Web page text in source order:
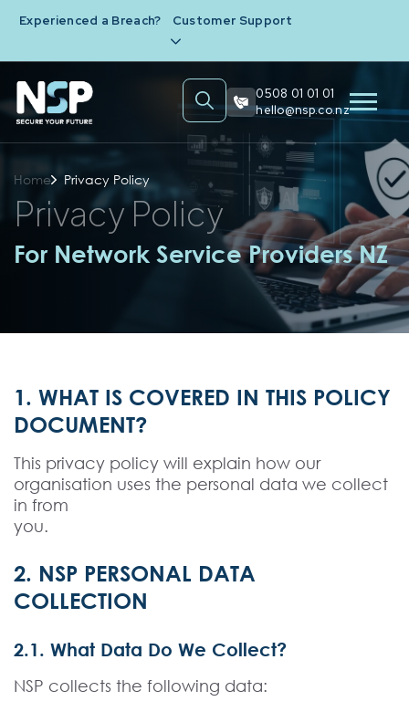
Experienced a Breach? Customer Support
0508 01 01 01
hello@nsp.co.nz
Home Privacy Policy
Privacy Policy
For Network Service Providers NZ
1. WHAT IS COVERED IN THIS POLICY
DOCUMENT?
This privacy policy will explain how our
organisation uses the personal data we collect
in from
you.
2. NSP PERSONAL DATA
COLLECTION
2.1. What Data Do We Collect?
NSP collects the following data: